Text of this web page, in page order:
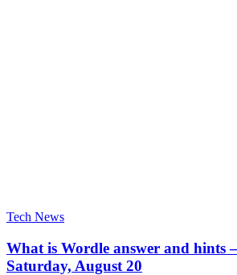
Tech News
What is Wordle answer and hints
Saturday, August 20